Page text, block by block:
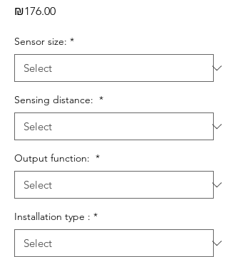
₪176.00Price
Sensor size: *
Sensing distance: *
Output function: *
Installation type : *